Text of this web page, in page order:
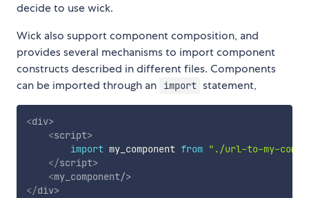
decide to use wick.
Wick also support component composition, and
provides several mechanisms to import component
constructs described in different files. Components
can be imported through an
import statement,
<div>
<script>
import my_component from "./url-to-my-
</script>
<my_component/>
</div>